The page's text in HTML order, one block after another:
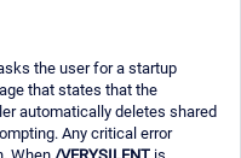
the user for a startup
that states that the
automatically deletes shared
Any critical error